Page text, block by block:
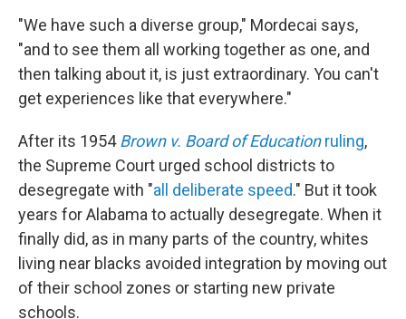
"We have such a diverse group," Mordecai says,
"and to see them all working together as one, and
then talking about it, is just extraordinary. You can't
get experiences like that everywhere."
After its 1954Brown v. Board of Educationruling,
the Supreme Court urged school districts to
desegregate with "all deliberate speed." But it took
years for Alabama to actually desegregate. When it
finally did, as in many parts of the country, whites
living near blacks avoided integration by moving out
of their school zones or starting new private
schools.